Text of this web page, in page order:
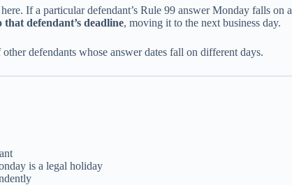
If a particular defendant’s Rule 99 answer Monday falls on a
that defendant’s deadline, moving it to the next business day.
defendants whose answer dates fall on different days.
is a legal holiday